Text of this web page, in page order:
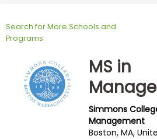
Exam
Prepare
Search for More Schools and
Programs
MS in
Simmons
Management
Boston, MA,